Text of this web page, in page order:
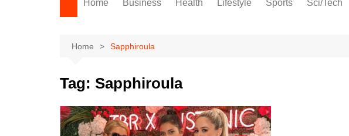
Home Business Health Lifestyle Sports Sci/Tech
Home Sapphiroula
Tag: Sapphiroula